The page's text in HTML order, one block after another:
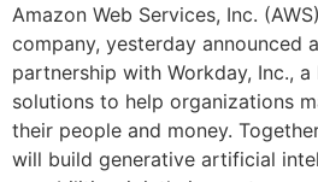
Amazon Web Services, Inc.
company, yesterday announced
partnership with Workday, Inc.,
solutions to help organizations
their people and money.
will build generative artificial